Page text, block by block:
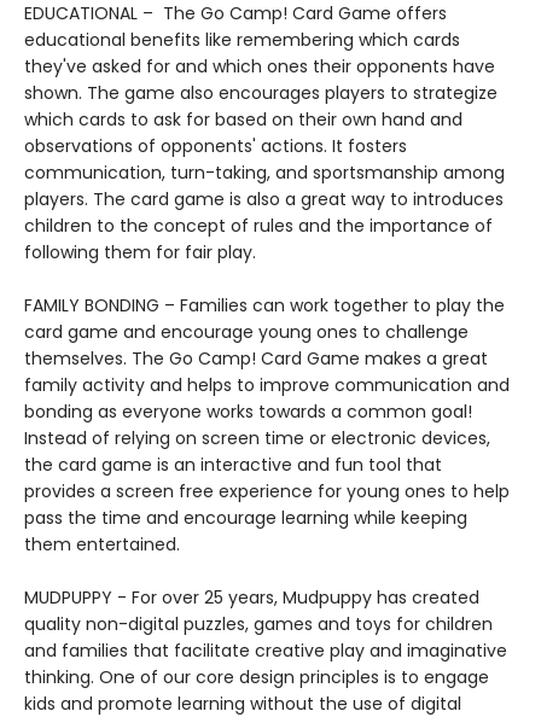
EDUCATIONAL – The Go Camp! Card Game offers
educational benefits like remembering which cards
they've asked for and which ones their opponents have
shown. The game also encourages players to strategize
which cards to ask for based on their own hand and
observations of opponents' actions. It fosters
communication, turn-taking, and sportsmanship among
players. The card game is also a great way to introduces
children to the concept of rules and the importance of
following them for fair play.
FAMILY BONDING – Families can work together to play the
card game and encourage young ones to challenge
themselves. The Go Camp! Card Game makes a great
family activity and helps to improve communication and
bonding as everyone works towards a common goal!
Instead of relying on screen time or electronic devices,
the card game is an interactive and fun tool that
provides a screen free experience for young ones to help
pass the time and encourage learning while keeping
them entertained.
MUDPUPPY - For over 25 years, Mudpuppy has created
quality non-digital puzzles, games and toys for children
and families that facilitate creative play and imaginative
thinking. One of our core design principles is to engage
kids and promote learning without the use of digital